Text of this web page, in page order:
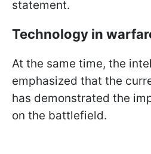
statement.
Technology in
At the same time, the
emphasized that the
has demonstrated the
on the battlefield.